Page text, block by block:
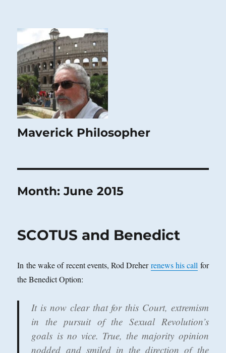
Maverick Philosopher
Month:June 2015
SCOTUS and Benedict
In the wake of recent events, Rod Dreherrenews his call for
the Benedict Option:
It is now clear that for this Court, extremism
in the pursuit of the Sexual Revolution’s
goals is no vice. True, the majority opinion
nodded and smiled in the direction of the